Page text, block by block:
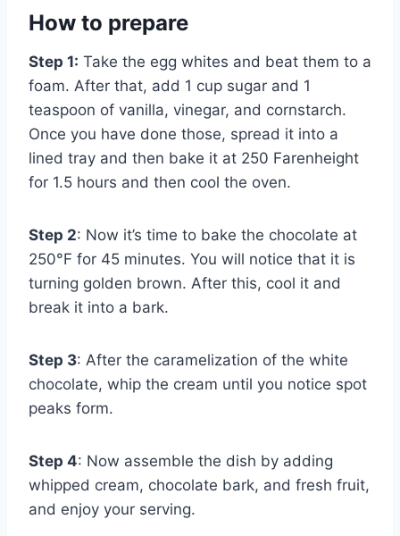
How to prepare
Step 1: Take the egg whites and beat them to a
foam. After that, add 1 cup sugar and 1
teaspoon of vanilla, vinegar, and cornstarch.
Once you have done those, spread it into a
lined tray and then bake it at 250 Farenheight
for 1.5 hours and then cool the oven.
Step 2: Now it’s time to bake the chocolate at
250°F for 45 minutes. You will notice that it is
turning golden brown. After this, cool it and
break it into a bark.
Step 3: After the caramelization of the white
chocolate, whip the cream until you notice spot
peaks form.
Step 4: Now assemble the dish by adding
whipped cream, chocolate bark, and fresh fruit,
and enjoy your serving.